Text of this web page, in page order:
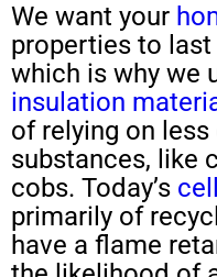
We want your
properties to last
which is why we
insulation
of relying on
substances, like
cobs. Today’s
primarily of
have a flame